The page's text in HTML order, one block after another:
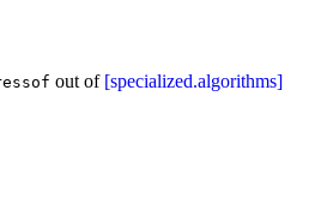
out of [specialized.algorithms]